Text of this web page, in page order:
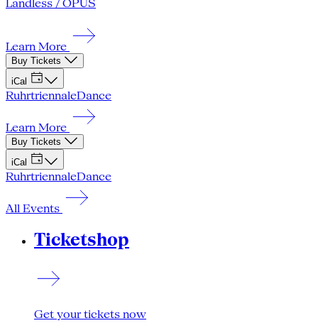
Landless / OPUS
Learn More
Buy Tickets
iCal
RuhrtriennaleDance
Learn More
Buy Tickets
iCal
RuhrtriennaleDance
All Events
Ticketshop
Get your tickets now